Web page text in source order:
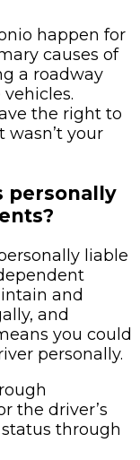
happen for
causes of
a roadway
the right to
your
personally
liable
and
and
you could
personally.
the driver’s
through